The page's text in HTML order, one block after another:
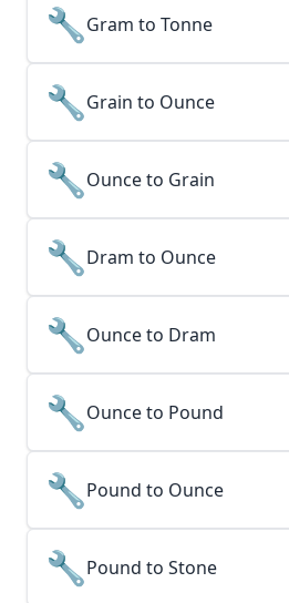
🔧Gram to Tonne
🔧Grain to Ounce
🔧Ounce to Grain
🔧Dram to Ounce
🔧Ounce to Dram
🔧Ounce to Pound
🔧Pound to Ounce
🔧Pound to Stone